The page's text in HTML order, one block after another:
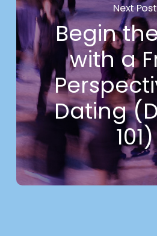
Next Post
Begin
with a
Dating
101)